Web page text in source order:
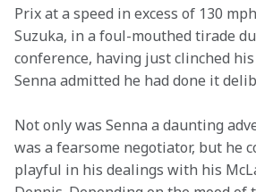
Prix at a speed in excess of 130
Suzuka, in a foul-mouthed tirade
conference, having just clinched
Senna admitted he had done it
Not only was Senna a daunting
was a fearsome negotiator, but he
playful in his dealings with his